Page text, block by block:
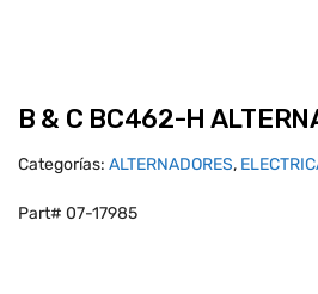
B & C BC462-H
Categorías: ALTERNADORES,
Part# 07-17985